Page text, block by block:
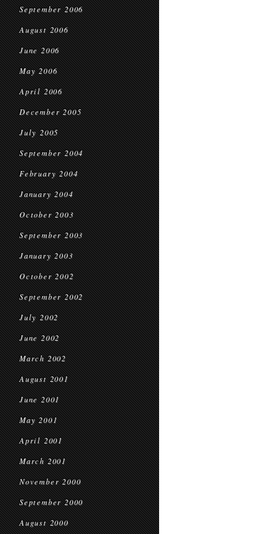
September 2006
August 2006
June 2006
May 2006
April 2006
December 2005
July 2005
September 2004
February 2004
January 2004
October 2003
September 2003
January 2003
October 2002
September 2002
July 2002
June 2002
March 2002
August 2001
June 2001
May 2001
April 2001
March 2001
November 2000
September 2000
August 2000